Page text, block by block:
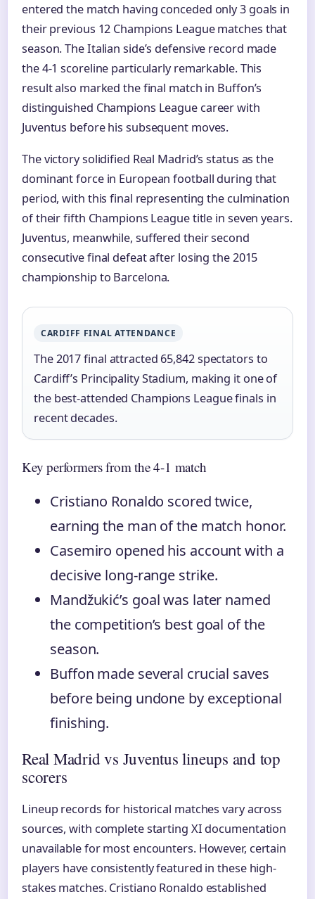
entered the match having conceded only 3 goals in
their previous 12 Champions League matches that
season. The Italian side’s defensive record made
the 4-1 scoreline particularly remarkable. This
result also marked the final match in Buffon’s
distinguished Champions League career with
Juventus before his subsequent moves.
The victory solidified Real Madrid’s status as the
dominant force in European football during that
period, with this final representing the culmination
of their fifth Champions League title in seven years.
Juventus, meanwhile, suffered their second
consecutive final defeat after losing the 2015
championship to Barcelona.
CARDIFF FINAL ATTENDANCE
The 2017 final attracted 65,842 spectators to
Cardiff’s Principality Stadium, making it one of
the best-attended Champions League finals in
recent decades.
Key performers from the 4-1 match
Cristiano Ronaldo scored twice,
earning the man of the match honor.
Casemiro opened his account with a
decisive long-range strike.
Mandžukić’s goal was later named
the competition’s best goal of the
season.
Buffon made several crucial saves
before being undone by exceptional
finishing.
Real Madrid vs Juventus lineups and top
scorers
Lineup records for historical matches vary across
sources, with complete starting XI documentation
unavailable for most encounters. However, certain
players have consistently featured in these high-
stakes matches. Cristiano Ronaldo established